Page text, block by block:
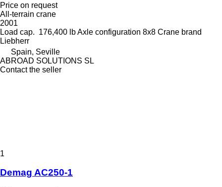
Price on request
All-terrain crane
2001
Load cap. 176,400 lbAxle configuration 8x8 Crane brand
Liebherr
Spain, Seville
ABROAD SOLUTIONS SL
Contact the seller
1
Demag AC250-1